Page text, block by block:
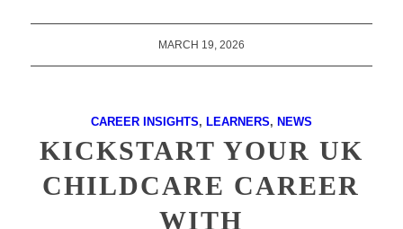
MARCH 19, 2026
CAREER INSIGHTS, LEARNERS, NEWS
KICKSTART YOUR UK
CHILDCARE CAREER
WITH